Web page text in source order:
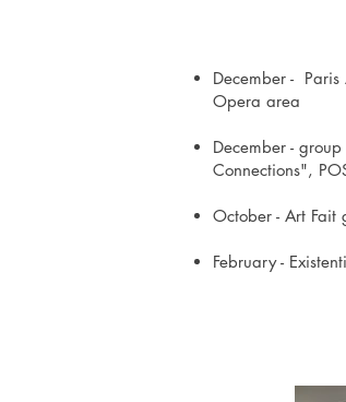
December -
Opera area
December -
Connections",
October - Art
February -